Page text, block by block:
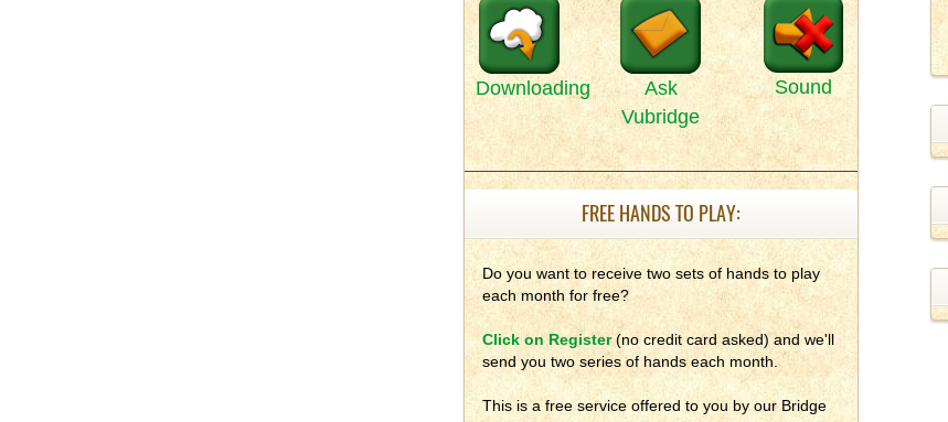
Downloading
Ask
Vubridge
Sound
FREE HANDS TO PLAY:
Do you want to receive two sets of hands to play
each month for free?
Click on Register(no credit card asked) and we'll
send you two series of hands each month.
This is a free service offered to you by our Bridge